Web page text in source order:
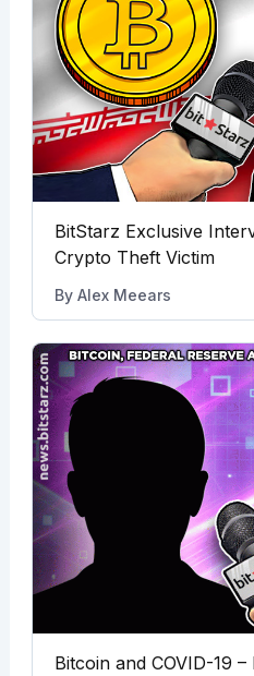
BitStarz Exclusive
Crypto Theft Victim
By Alex Meears
Bitcoin and COVID-19